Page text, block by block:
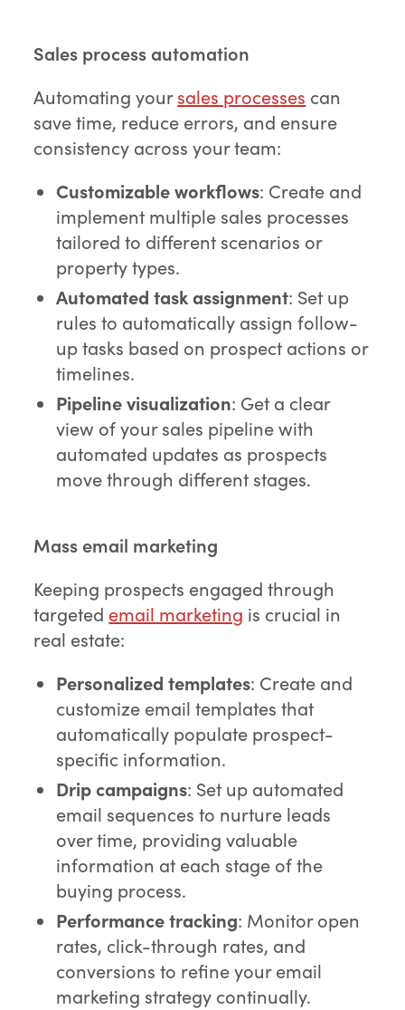
Sales process automation
Automating yoursales processes can
save time, reduce errors, and ensure
consistency across your team:
Customizable workflows: Create and
implement multiple sales processes
tailored to different scenarios or
property types.
Automated task assignment: Set up
rules to automatically assign follow-
up tasks based on prospect actions or
timelines.
Pipeline visualization: Get a clear
view of your sales pipeline with
automated updates as prospects
move through different stages.
Mass email marketing
Keeping prospects engaged through
targeted email marketing is crucial in
real estate:
Personalized templates: Create and
customize email templates that
automatically populate prospect-
specific information.
Drip campaigns: Set up automated
email sequences to nurture leads
over time, providing valuable
information at each stage of the
buying process.
Performance tracking: Monitor open
rates, click-through rates, and
conversions to refine your email
marketing strategy continually.